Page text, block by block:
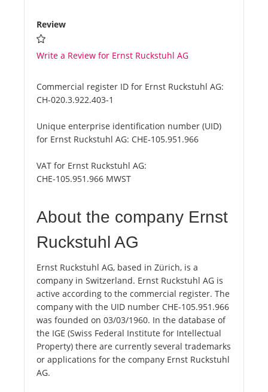
Review
Write a Review for Ernst Ruckstuhl AG
Commercial register ID for Ernst Ruckstuhl AG:
CH-020.3.922.403-1
Unique enterprise identification number (UID)
for Ernst Ruckstuhl AG: CHE-105.951.966
VAT for Ernst Ruckstuhl AG:
CHE-105.951.966 MWST
About the company Ernst
Ruckstuhl AG
Ernst Ruckstuhl AG, based in Zürich, is a
company in Switzerland. Ernst Ruckstuhl AG is
active according to the commercial register. The
company with the UID number CHE-105.951.966
was founded on 03/03/1960. In the database of
the IGE (Swiss Federal Institute for Intellectual
Property) there are currently several trademarks
or applications for the company Ernst Ruckstuhl
AG.